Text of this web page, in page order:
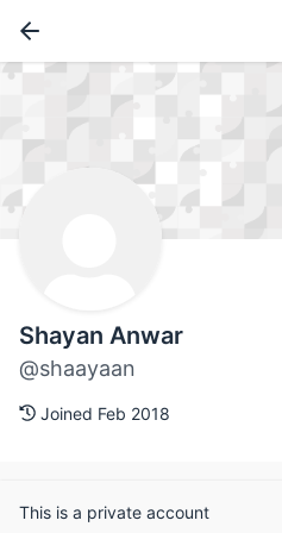
Shayan Anwar
@shaayaan
Joined Feb 2018
This is a private account